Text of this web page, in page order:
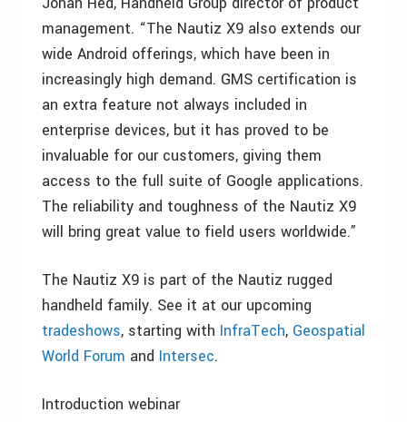
management. “The Nautiz X9 also extends our
wide Android offerings, which have been in
increasingly high demand. GMS certification is
an extra feature not always included in
enterprise devices, but it has proved to be
invaluable for our customers, giving them
access to the full suite of Google applications.
The reliability and toughness of the Nautiz X9
will bring great value to field users worldwide.”
The Nautiz X9 is part of the Nautiz rugged
handheld family. See it at our upcoming
tradeshows, starting with InfraTech, Geospatial
World Forum and Intersec.
Introduction webinar